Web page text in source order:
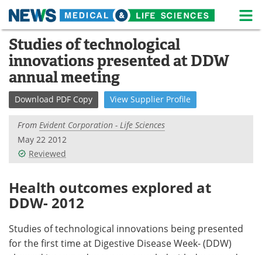
Skip
content
Medical Home Life Sciences Home
About News
Life Sciences A-Z White Papers
Lab Equipment
Newsletters
Podcasts
Contact Meet the Team
Studies of technological
innovations presented at DDW
annual meeting
Download PDF Copy View Supplier Profile
From Evident Corporation - Life Sciences
May 22 2012
Reviewed
Health outcomes explored at
DDW- 2012
Studies of technological innovations being presented
for the first time at Digestive Disease Week- (DDW)